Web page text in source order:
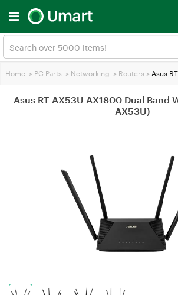
Home > PC Parts > Networking > Routers > Asus RT-
Asus RT-AX53U AX1800 Dual Band
AX53U)